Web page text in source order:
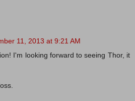
11, 2013 at 9:21 AM
I'm looking forward to seeing Thor, it